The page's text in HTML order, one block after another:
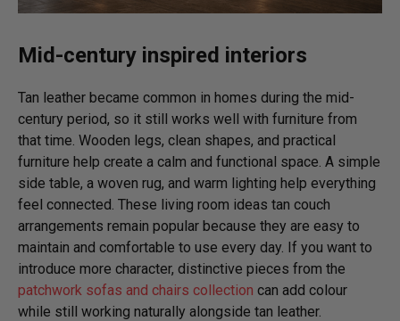
Mid-century inspired interiors
Tan leather became common in homes during the mid-
century period, so it still works well with furniture from
that time. Wooden legs, clean shapes, and practical
furniture help create a calm and functional space. A simple
side table, a woven rug, and warm lighting help everything
feel connected. These living room ideas tan couch
arrangements remain popular because they are easy to
maintain and comfortable to use every day. If you want to
introduce more character, distinctive pieces from the
patchwork sofas and chairs collection can add colour
while still working naturally alongside tan leather.